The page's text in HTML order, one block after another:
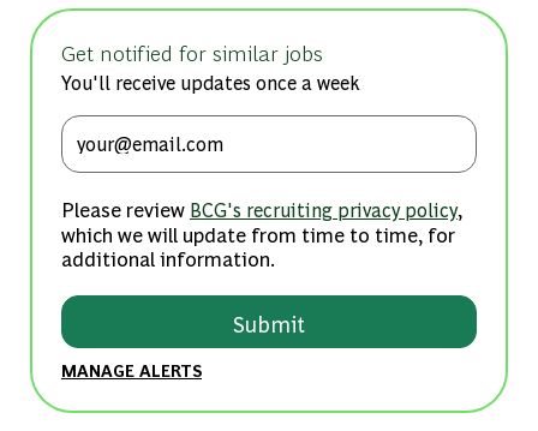
Get notified for similar jobs
You'll receive updates once a week
Enter Email address (Required)
Please review BCG's recruiting privacy policy,
which we will update from time to time, for
additional information.
Submit
MANAGE ALERTS